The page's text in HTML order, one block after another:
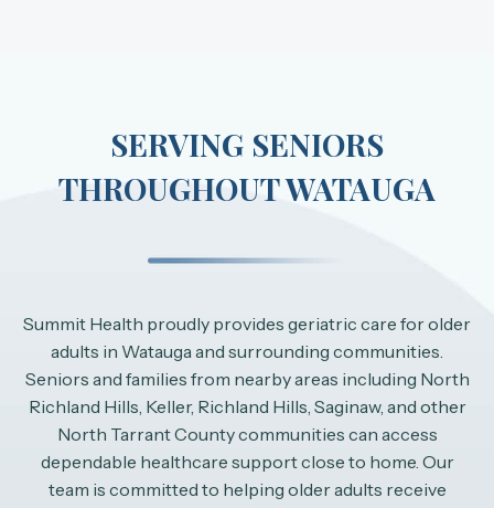
SERVING SENIORS
THROUGHOUT WATAUGA
Summit Health proudly provides geriatric care for older
adults in Watauga and surrounding communities.
Seniors and families from nearby areas including North
Richland Hills, Keller, Richland Hills, Saginaw, and other
North Tarrant County communities can access
dependable healthcare support close to home. Our
team is committed to helping older adults receive